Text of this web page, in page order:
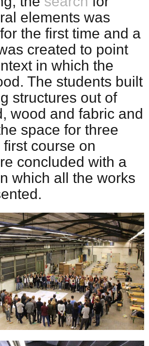
elements was
the first time and a
created to point
in which the
The students built
structures out of
wood and fabric and
space for three
course on
concluded with a
which all the works